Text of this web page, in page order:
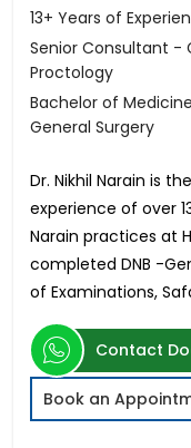
13+ Years of
Senior Consultant -
Proctology
Bachelor of
General Surgery
Dr. Nikhil Narain is
experience of over
Narain practices at
completed DNB -
of Examinations,
Contact
Book an